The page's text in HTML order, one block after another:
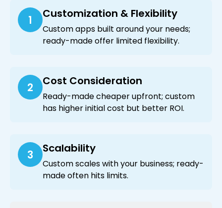
1 Customization & Flexibility
Custom apps built around your needs;
ready-made offer limited flexibility.
2 Cost Consideration
Ready-made cheaper upfront; custom
has higher initial cost but better ROI.
3 Scalability
Custom scales with your business; ready-
made often hits limits.